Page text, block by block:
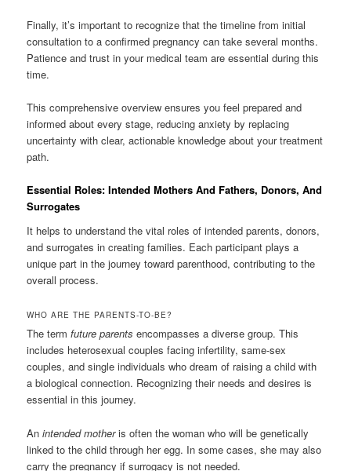
Finally, it’s important to recognize that the timeline from initial
consultation to a confirmed pregnancy can take several months.
Patience and trust in your medical team are essential during this
time.
This comprehensive overview ensures you feel prepared and
informed about every stage, reducing anxiety by replacing
uncertainty with clear, actionable knowledge about your treatment
path.
Essential Roles: Intended Mothers And Fathers, Donors, And
Surrogates
It helps to understand the vital roles of intended parents, donors,
and surrogates in creating families. Each participant plays a
unique part in the journey toward parenthood, contributing to the
overall process.
WHO ARE THE PARENTS-TO-BE?
The termfuture parents encompasses a diverse group. This
includes heterosexual couples facing infertility, same-sex
couples, and single individuals who dream of raising a child with
a biological connection. Recognizing their needs and desires is
essential in this journey.
Anintended motheris often the woman who will be genetically
linked to the child through her egg. In some cases, she may also
carry the pregnancy if surrogacy is not needed.